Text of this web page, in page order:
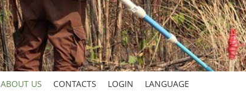
ABOUT US CONTACTS LOGIN LANGUAGE